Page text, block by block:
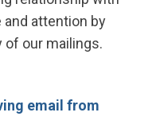
attention by
our mailings.
email from